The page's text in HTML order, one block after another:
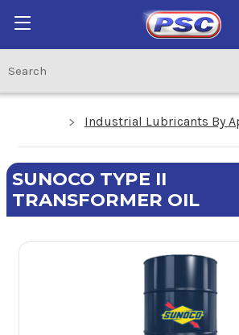
Industrial Lubricants By
SUNOCO TYPE II
TRANSFORMER OIL